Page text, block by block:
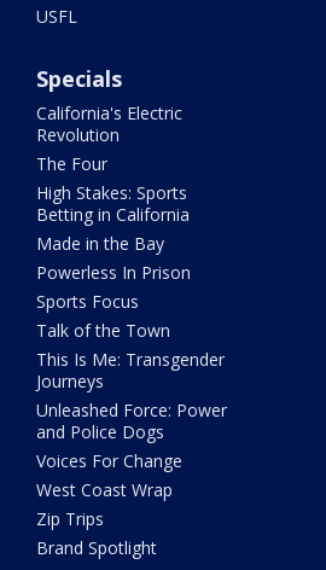
USFL
Specials
California's Electric
Revolution
The Four
High Stakes: Sports
Betting in California
Made in the Bay
Powerless In Prison
Sports Focus
Talk of the Town
This Is Me: Transgender
Journeys
Unleashed Force: Power
and Police Dogs
Voices For Change
West Coast Wrap
Zip Trips
Brand Spotlight